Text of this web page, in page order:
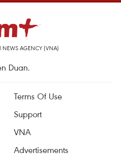
NEWS AGENCY (VNA)
Duan.
Terms Of Use
Support
VNA
Advertisements